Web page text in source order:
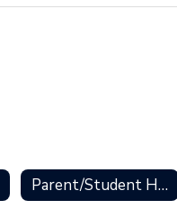
Parent/Student Handbooks